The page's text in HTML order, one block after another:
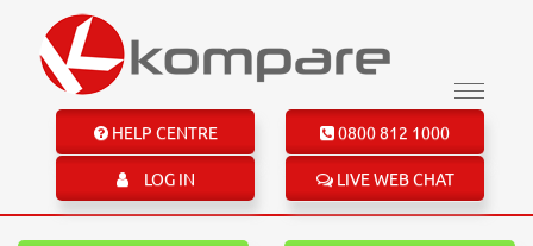
HELP CENTRE
LOG IN
0800 812 1000
LIVE WEB CHAT